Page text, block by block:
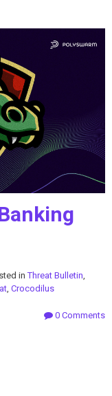
inThreat Bulletin,
, Crocodilus
0 Comments